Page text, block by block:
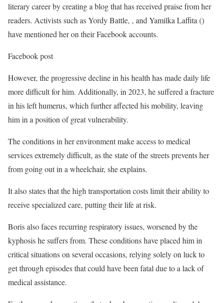
literary career by creating a blog that has received praise from her
readers. Activists such as Yordy Battle, , and Yamilka Laffita ()
have mentioned her on their Facebook accounts.
Facebook post
However, the progressive decline in his health has made daily life
more difficult for him. Additionally, in 2023, he suffered a fracture
in his left humerus, which further affected his mobility, leaving
him in a position of great vulnerability.
The conditions in her environment make access to medical
services extremely difficult, as the state of the streets prevents her
from going out in a wheelchair, she explains.
It also states that the high transportation costs limit their ability to
receive specialized care, putting their life at risk.
Boris also faces recurring respiratory issues, worsened by the
kyphosis he suffers from. These conditions have placed him in
critical situations on several occasions, relying solely on luck to
get through episodes that could have been fatal due to a lack of
medical assistance.